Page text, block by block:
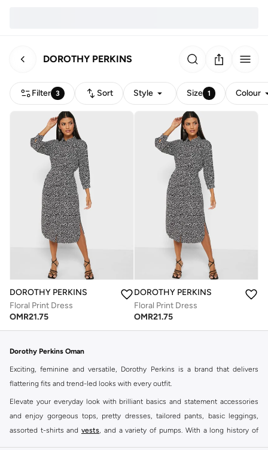
DOROTHY PERKINS
Filter 3 Sort Style Size 1 Colour
DOROTHY PERKINS
Floral Print Dress
OMR21.75
DOROTHY PERKINS
Floral Print Dress
OMR21.75
Dorothy Perkins Oman
Exciting, feminine and versatile, Dorothy Perkins is a brand that delivers
flattering fits and trend-led looks with every outfit.
Elevate your everyday look with brilliant basics and statement accessories
and enjoy gorgeous tops, pretty dresses, tailored pants, basic leggings,
assorted t-shirts and vests, and a variety of pumps. With a long history of